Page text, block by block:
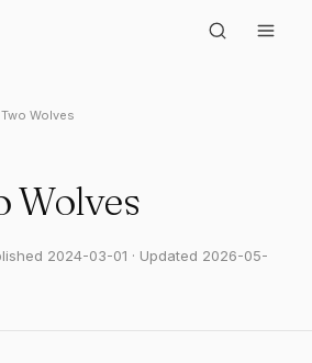
Wolves
Wolves
2024-03-01 · Updated 2026-05-